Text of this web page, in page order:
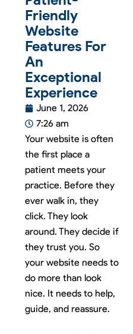
Friendly
Website
Features For
An
Exceptional
Experience
June 1, 2026
7:26 am
Your website is often
the first place a
patient meets your
practice. Before they
ever walk in, they
click. They look
around. They decide if
they trust you. So
your website needs to
do more than look
nice. It needs to help,
guide, and reassure.